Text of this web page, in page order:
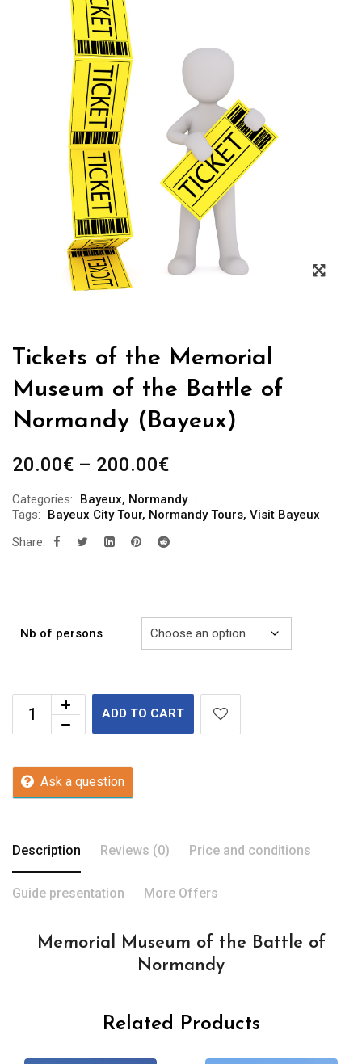
Tickets of the Memorial
Museum of the Battle of
Normandy (Bayeux)
20.00€ – 200.00€Price
20.00€
Categories: Bayeux, Normandy
Tags:
Bayeux City Tour, Normandy Tours, Visit Bayeux
Share:
Nb of persons
ADD TO CART
Ask a question
Description Reviews (0) Price and conditions
Guide presentation More Offers
Memorial Museum of the Battle of
Normandy
Related Products